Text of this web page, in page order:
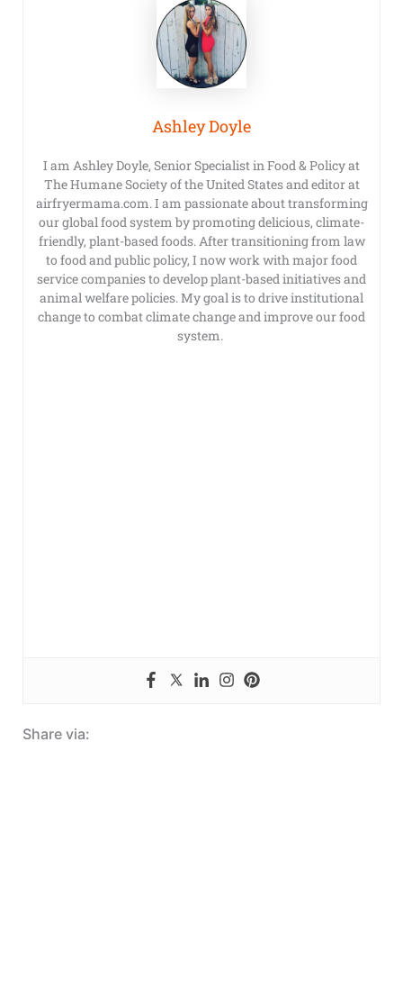
Ashley Doyle
I am Ashley Doyle, Senior Specialist in Food & Policy at
The Humane Society of the United States and editor at
airfryermama.com. I am passionate about transforming
our global food system by promoting delicious, climate-
friendly, plant-based foods. After transitioning from law
to food and public policy, I now work with major food
service companies to develop plant-based initiatives and
animal welfare policies. My goal is to drive institutional
change to combat climate change and improve our food
system.
Share via: